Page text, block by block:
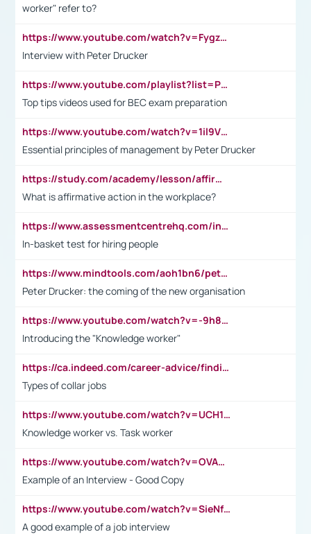
worker" refer to?
https://www.youtube.com/watch?v=Fygzm1VYlhQ&t=23s
Interview with Peter Drucker
https://www.youtube.com/playlist?list=PLpmCHL8PnXq_Ep1Wz0D2Q-mh2SKw6vQxN
Top tips videos used for BEC exam preparation
https://www.youtube.com/watch?v=1il9VfJoaDo&t=42s
Essential principles of management by Peter Drucker
https://study.com/academy/lesson/affirmative-action-in-the-workplace-pros-cons-examples-statistics.html
What is affirmative action in the workplace?
https://www.assessmentcentrehq.com/in-basket-test/
In-basket test for hiring people
https://www.mindtools.com/aoh1bn6/peter-drucker-the-coming-of-the-new-organisation
Peter Drucker: the coming of the new organisation
https://www.youtube.com/watch?v=-9h8iWl4Klk
Introducing the "Knowledge worker"
https://ca.indeed.com/career-advice/finding-a-job/what-does-white-collar-mean#:~:text=Yellow%2Dcollar%20jobs%20describe%20professions,blue%2Dcollar%20tasks%20and%20responsibilities.
Types of collar jobs
https://www.youtube.com/watch?v=UCH1I3LO_bs
Knowledge worker vs. Task worker
https://www.youtube.com/watch?v=OVAMb6Kui6A&t=21s
Example of an Interview - Good Copy
https://www.youtube.com/watch?v=SieNfciN274
A good example of a job interview